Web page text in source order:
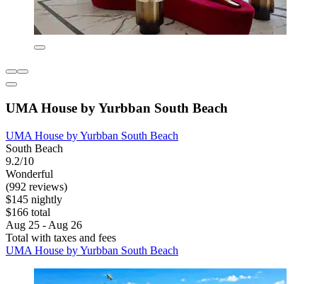
UMA House by Yurbban South Beach
UMA House by Yurbban South Beach
South Beach
9.2/10
Wonderful
(992 reviews)
$145 nightly
$166 total
Aug 25 - Aug 26
Total with taxes and fees
UMA House by Yurbban South Beach